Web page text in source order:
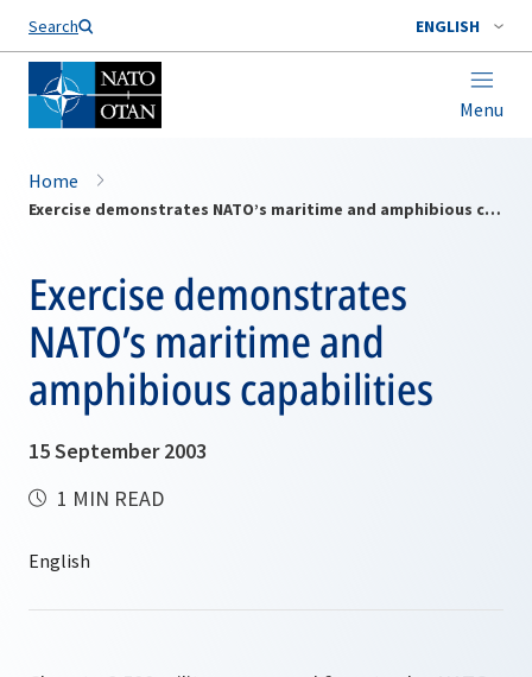
Search ENGLISH
Menu
Home
Exercise demonstrates NATO’s maritime and amphibious capabilities
Exercise demonstrates
NATO’s maritime and
amphibious capabilities
15 September 2003
1 MIN READ